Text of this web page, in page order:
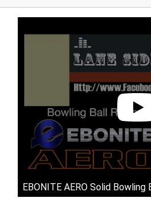
EBONITE AERO Solid